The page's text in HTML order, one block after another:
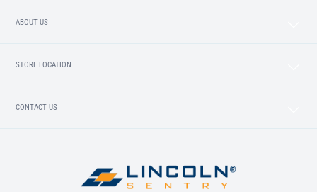
ABOUT US
STORE LOCATION
CONTACT US